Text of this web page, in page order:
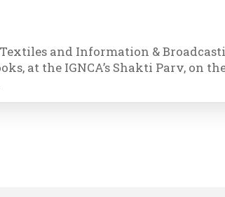
and Information &
at the IGNCA’s Shakti Parv, on